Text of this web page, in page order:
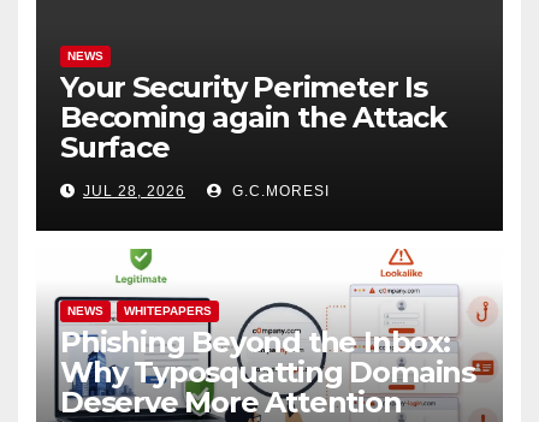
NEWS
Your Security Perimeter Is
Becoming again the Attack
Surface
JUL 28, 2026 G.C.MORESI
NEWS WHITEPAPERS
Phishing Beyond the Inbox:
Why Typosquatting Domains
Deserve More Attention